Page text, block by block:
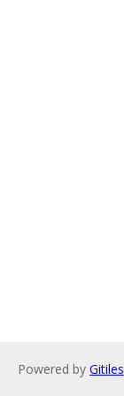
Powered by Gitiles